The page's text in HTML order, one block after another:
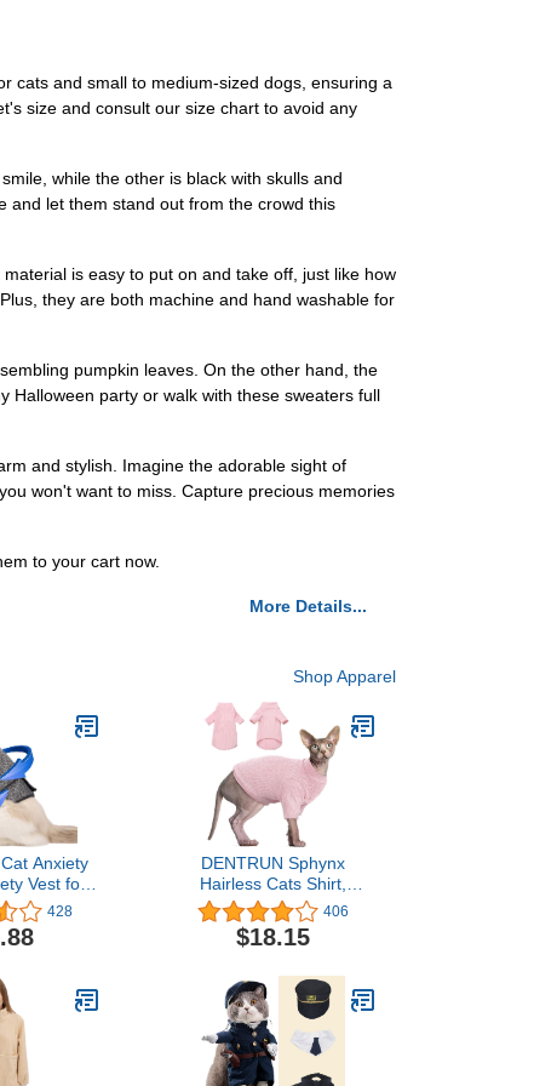
cats and small to medium-sized dogs, ensuring a
size and consult our size chart to avoid any
while the other is black with skulls and
and let them stand out from the crowd this
is easy to put on and take off, just like how
they are both machine and hand washable for
pumpkin leaves. On the other hand, the
Halloween party or walk with these sweaters full
and stylish. Imagine the adorable sight of
won't want to miss. Capture precious memories
to your cart now.
More Details...
Shop Apparel
Anxiety
Vest for
Anxiety
Cat, Cats
Vet
for
Travel,
428
DENTRUN Sphynx
Hairless Cats Shirt,
Pullover Kitten T-Shirts
with Sleeves, Breathable
Cat Wear Turtleneck
Hairless Cat's Clothes
Vest Pajamas Jumpsuit
for All Season
406
$18.15